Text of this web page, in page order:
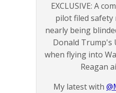
EXCLUSIVE: A
pilot filed
nearly being
Donald Trump's
when flying into
Reagan
My latest with